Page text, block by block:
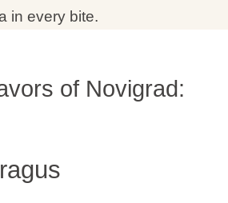
in every bite.
of Novigrad: